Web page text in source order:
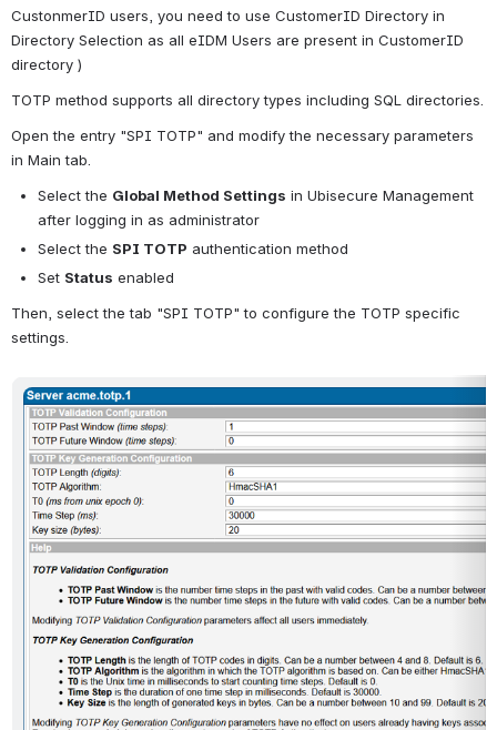
CustonmerID users, you need to use CustomerID Directory in
Directory Selection as all eIDM Users are present in CustomerID
directory )
TOTP method supports all directory types including SQL directories.
Open the entry "SPI TOTP" and modify the necessary parameters
in Main tab.
Select the Global Method Settings in Ubisecure Management
after logging in as administrator
Select the SPI TOTP authentication method
Set Status enabled
Then, select the tab "SPI TOTP" to configure the TOTP specific
settings.
Open